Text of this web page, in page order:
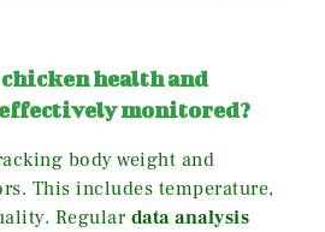
health and
monitored?
body weight and
This includes temperature,
Regulardata analysis